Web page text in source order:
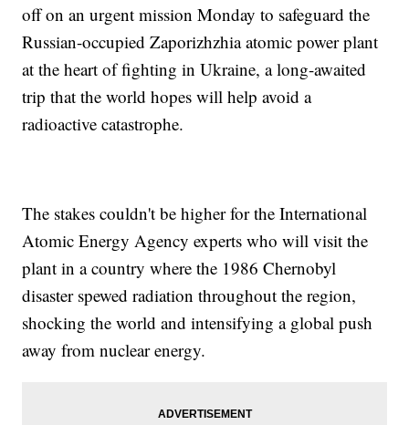
off on an urgent mission Monday to safeguard the
Russian-occupied Zaporizhzhia atomic power plant
at the heart of fighting in Ukraine, a long-awaited
trip that the world hopes will help avoid a
radioactive catastrophe.
The stakes couldn't be higher for the International
Atomic Energy Agency experts who will visit the
plant in a country where the 1986 Chernobyl
disaster spewed radiation throughout the region,
shocking the world and intensifying a global push
away from nuclear energy.